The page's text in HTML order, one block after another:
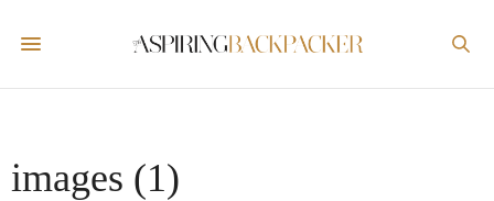
images (1)